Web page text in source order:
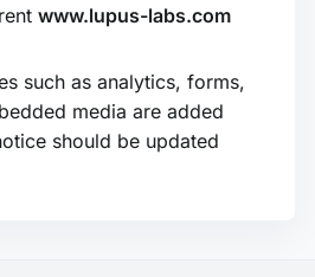
www.lupus-labs.com
such as analytics, forms,
media are added
should be updated